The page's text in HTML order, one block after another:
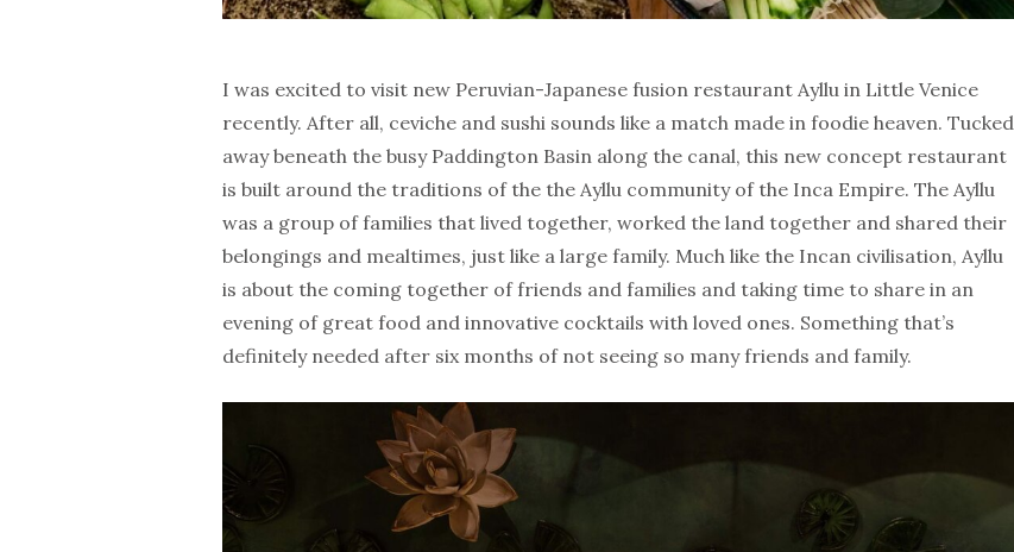
I was excited to visit new Peruvian-Japanese fusion restaurant Ayllu in Little Venice
recently. After all, ceviche and sushi sounds like a match made in foodie heaven. Tucked
away beneath the busy Paddington Basin along the canal, this new concept restaurant
is built around the traditions of the the Ayllu community of the Inca Empire. The Ayllu
was a group of families that lived together, worked the land together and shared their
belongings and mealtimes, just like a large family. Much like the Incan civilisation, Ayllu
is about the coming together of friends and families and taking time to share in an
evening of great food and innovative cocktails with loved ones. Something that’s
definitely needed after six months of not seeing so many friends and family.